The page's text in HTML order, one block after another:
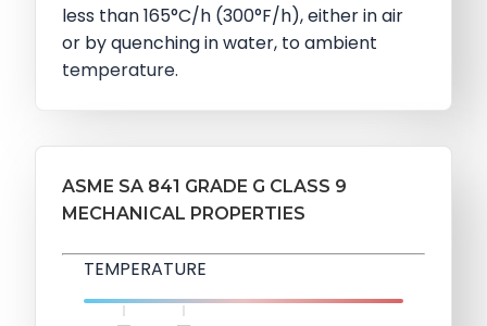
less than 165°C/h (300°F/h), either in air
or by quenching in water, to ambient
temperature.
ASME SA 841 GRADE G CLASS 9
MECHANICAL PROPERTIES
TEMPERATURE